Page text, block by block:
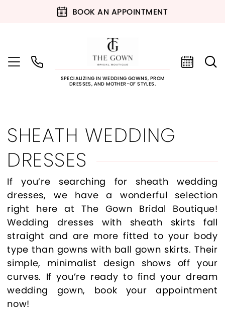
BOOK AN APPOINTMENT
SPECIALIZING IN WEDDING GOWNS, PROM
DRESSES, AND MOTHER-OF STYLES.
SHEATH WEDDING
DRESSES
If you’re searching for sheath wedding
dresses, we have a wonderful selection
right here at The Gown Bridal Boutique!
Wedding dresses with sheath skirts fall
straight and are more fitted to your body
type than gowns with ball gown skirts. Their
simple, minimalist design shows off your
curves. If you’re ready to find your dream
wedding gown, book your appointment
now!